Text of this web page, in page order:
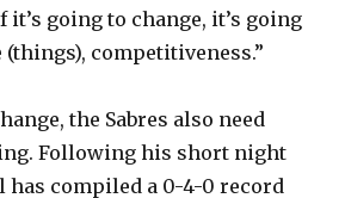
it’s going to change, it’s going
(things), competitiveness.”
the Sabres also need
Following his short night
has compiled a 0-4-0 record